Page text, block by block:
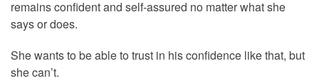
remains confident and self-assured no matter what she
says or does.
She wants to be able to trust in his confidence like that, but
she can’t.